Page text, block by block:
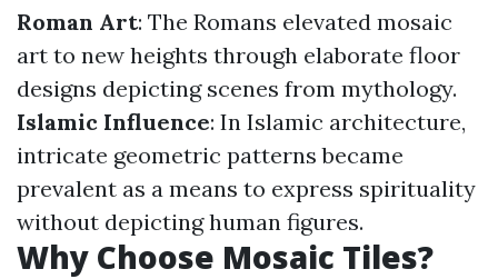
Roman Art: The Romans elevated mosaic
art to new heights through elaborate floor
designs depicting scenes from mythology.
Islamic Influence: In Islamic architecture,
intricate geometric patterns became
prevalent as a means to express spirituality
without depicting human figures.
Why Choose Mosaic Tiles?